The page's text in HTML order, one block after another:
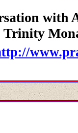
with
Trinity